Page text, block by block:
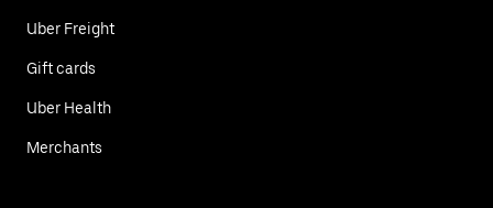
Uber Freight
Gift cards
Uber Health
Merchants